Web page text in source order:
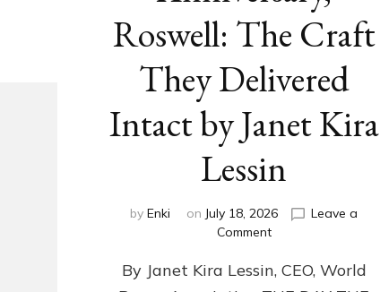
Roswell: The Craft
They Delivered
Intact by Janet Kira
Lessin
by Enki on July 18, 2026
Leave a
Commenton
79th
Anniversary,
By Janet Kira Lessin, CEO, World